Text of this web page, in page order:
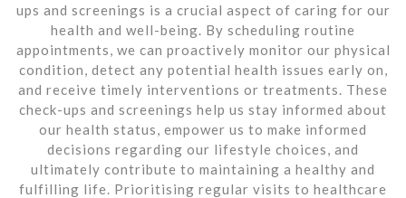
ups and screenings is a crucial aspect of caring for our
health and well-being. By scheduling routine
appointments, we can proactively monitor our physical
condition, detect any potential health issues early on,
and receive timely interventions or treatments. These
check-ups and screenings help us stay informed about
our health status, empower us to make informed
decisions regarding our lifestyle choices, and
ultimately contribute to maintaining a healthy and
fulfilling life. Prioritising regular visits to healthcare